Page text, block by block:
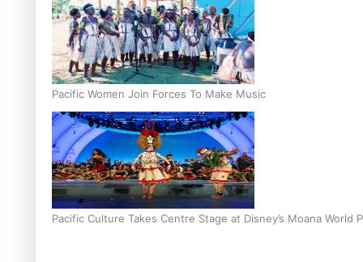
Pacific Women Join Forces To Make Music
Pacific Culture Takes Centre Stage at Disney’s Moana World